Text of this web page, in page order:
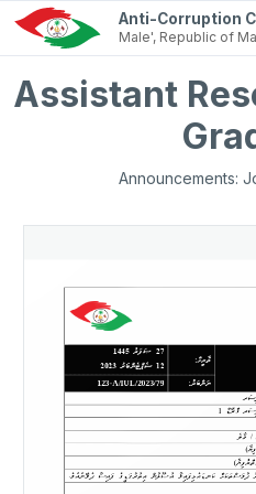
Anti-Corruption
Male', Republic of
Assistant
Announcements: